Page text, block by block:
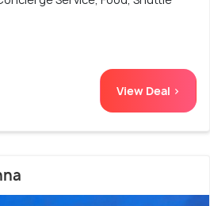
View Deal >